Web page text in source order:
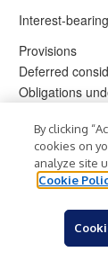
Interest-
Provisions
Deferred
Obligations
Derivative
TOTAL
Trade and
Interest-
By clicking
cookies on
analyze site
Cookie